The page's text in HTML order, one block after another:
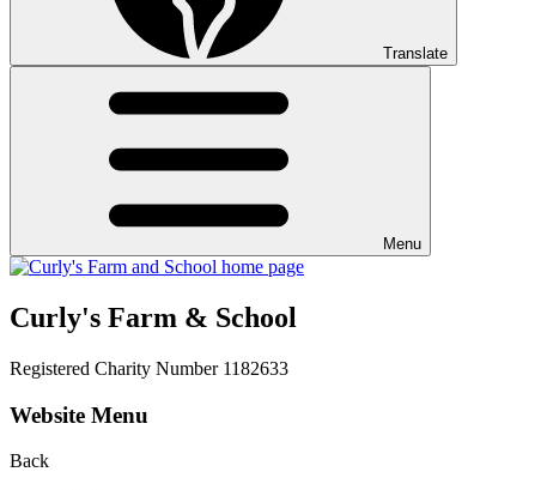
Translate
Menu
Curly's Farm & School
Registered Charity Number 1182633
Website Menu
Back